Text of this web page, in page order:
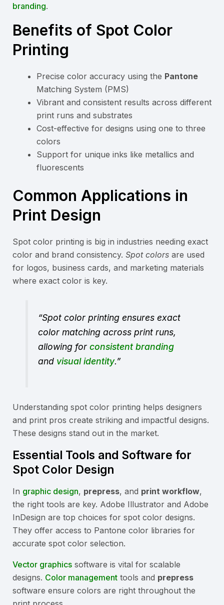
branding.
Benefits of Spot Color
Printing
Precise color accuracy using the Pantone
Matching System (PMS)
Vibrant and consistent results across different
print runs and substrates
Cost-effective for designs using one to three
colors
Support for unique inks like metallics and
fluorescents
Common Applications in
Print Design
Spot color printing is big in industries needing exact
color and brand consistency. Spot colors are used
for logos, business cards, and marketing materials
where exact color is key.
“Spot color printing ensures exact
color matching across print runs,
allowing forconsistent branding
and visual identity.”
Understanding spot color printing helps designers
and print pros create striking and impactful designs.
These designs stand out in the market.
Essential Tools and Software for
Spot Color Design
In graphic design, prepress, and print workflow,
the right tools are key. Adobe Illustrator and Adobe
InDesign are top choices for spot color designs.
They offer access to Pantone color libraries for
accurate spot color selection.
Vector graphics software is vital for scalable
designs. Color management tools and prepress
software ensure colors are right throughout the